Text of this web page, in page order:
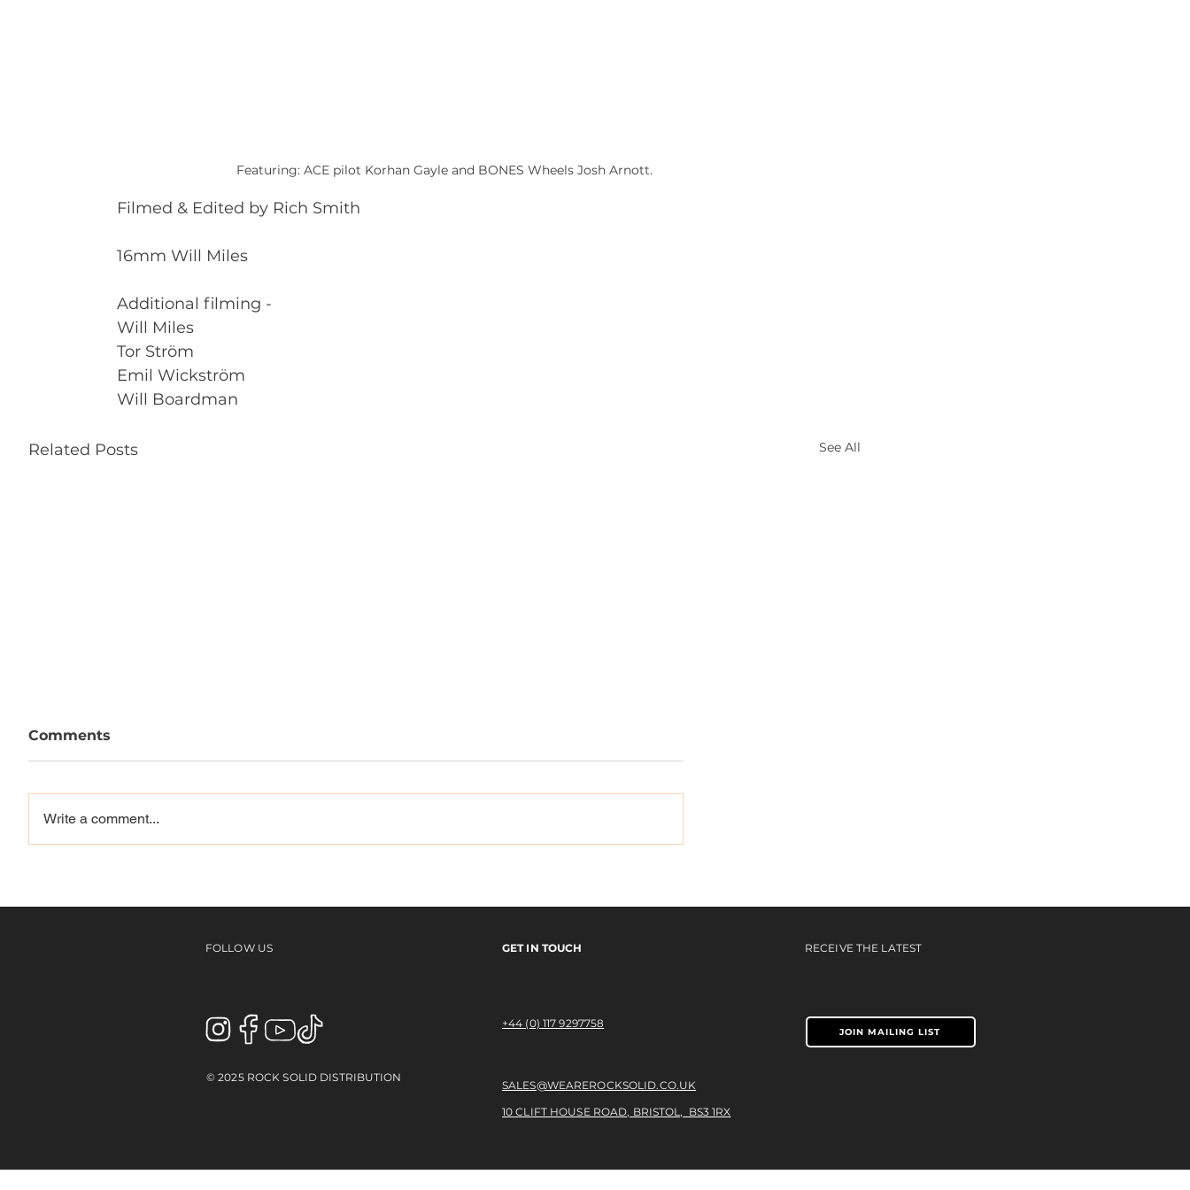
Featuring: ACE pilot Korhan Gayle and BONES Wheels Josh Arnott.
Filmed & Edited by Rich Smith
16mm Will Miles
Additional filming -
Will Miles
Tor Ström
Emil Wickström
Will Boardman
Related Posts See All
With The Skullcandy
Comments
Write a comment...
FOLLOW US
© 2025 ROCK SOLID DISTRIBUTION
GET IN TOUCH RECEIVE THE LATEST
+44 (0) 117 9297758​
JOIN MAILING LIST
SALES@WEAREROCKSOLID.CO.UK
10 CLIFT HOUSE ROAD, BRISTOL, BS3 1RX